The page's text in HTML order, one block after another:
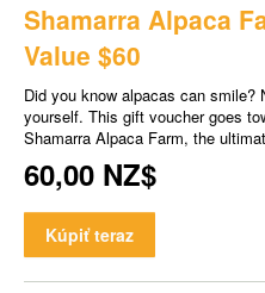
Shamarra Alpaca
Value $60
Did you know alpacas can smile?
yourself. This gift voucher goes
Shamarra Alpaca Farm, the
60,00 NZ$
Kúpiť teraz